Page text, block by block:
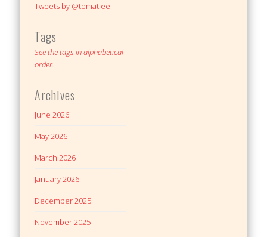
Tweets by @tomatlee
Tags
See the tags in alphabetical
order.
Archives
June 2026
May 2026
March 2026
January 2026
December 2025
November 2025